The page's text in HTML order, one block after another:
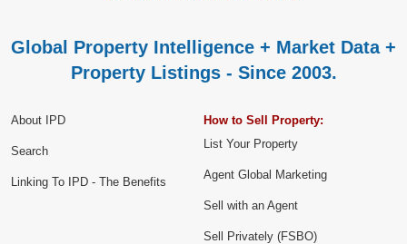
Global Property Intelligence + Market Data +
Property Listings - Since 2003.
About IPD
Search
Linking To IPD - The Benefits
How to Sell Property:
List Your Property
Agent Global Marketing
Sell with an Agent
Sell Privately (FSBO)